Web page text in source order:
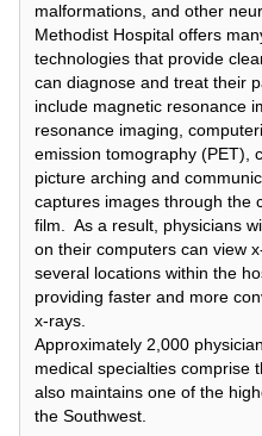
malformations, and other
Methodist Hospital offers
technologies that provide
can diagnose and treat their
include magnetic resonance
resonance imaging,
emission tomography (PET),
picture arching and
captures images through the
film. As a result, physicians
on their computers can view
several locations within the
providing faster and more
x-rays.
Approximately 2,000
medical specialties comprise
also maintains one of the
the Southwest.